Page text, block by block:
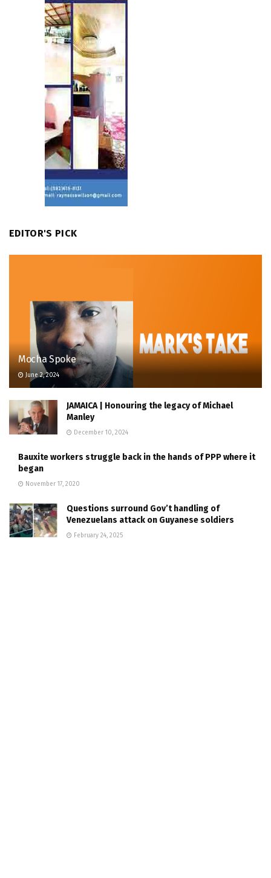
EDITOR'S PICK
Mocha Spoke
June 2, 2024
JAMAICA | Honouring the legacy of Michael
Manley
December 10, 2024
Bauxite workers struggle back in the hands of PPP where it
began
November 17, 2020
Questions surround Gov’t handling of
Venezuelans attack on Guyanese soldiers
February 24, 2025